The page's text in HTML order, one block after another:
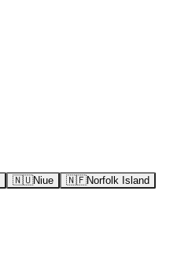
🇳🇺Niue 🇳🇫Norfolk Island